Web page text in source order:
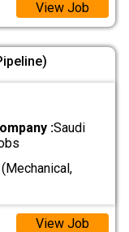
View Job
:Saudi
View Job